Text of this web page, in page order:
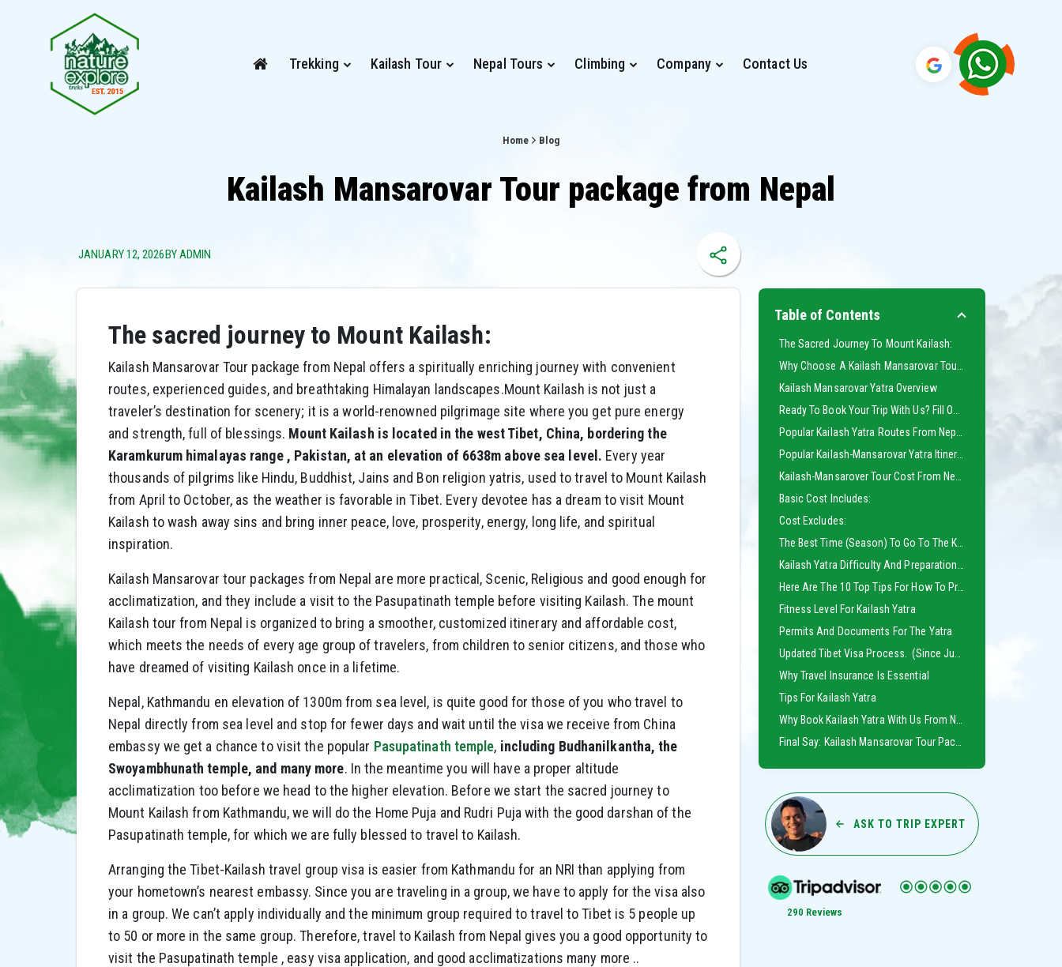
Trekking Kailash Tour Nepal Tours Climbing Company Contact Us
Home Blog
Kailash Mansarovar Tour package from Nepal
JANUARY 12, 2026BY ADMIN
The sacred journey to Mount Kailash:
Kailash Mansarovar Tour package from Nepal offers a spiritually enriching journey with convenient
routes, experienced guides, and breathtaking Himalayan landscapes.Mount Kailash is not just a
traveler’s destination for scenery; it is a world-renowned pilgrimage site where you get pure energy
and strength, full of blessings. Mount Kailash is located in the west Tibet, China, bordering the
Karamkurum himalayas range , Pakistan, at an elevation of 6638m above sea level. Every year
thousands of pilgrims like Hindu, Buddhist, Jains and Bon religion yatris, used to travel to Mount Kailash
from April to October, as the weather is favorable in Tibet. Every devotee has a dream to visit Mount
Kailash to wash away sins and bring inner peace, love, prosperity, energy, long life, and spiritual
inspiration.
Kailash Mansarovar tour packages from Nepal are more practical, Scenic, Religious and good enough for
acclimatization, and they include a visit to the Pasupatinath temple before visiting Kailash. The mount
Kailash tour from Nepal is organized to bring a smoother, customized itinerary and affordable cost,
which meets the needs of every age group of travelers, from children to senior citizens, and those who
have dreamed of visiting Kailash once in a lifetime.
Nepal, Kathmandu en elevation of 1300m from sea level, is quite good for those of you who travel to
Nepal directly from sea level and stop for fewer days and wait until the visa we receive from China
embassy we get a chance to visit the popular Pasupatinath temple, including Budhanilkantha, the
Swoyambhunath temple, and many more. In the meantime you will have a proper altitude
acclimatization too before we head to the higher elevation. Before we start the sacred journey to
Mount Kailash from Kathmandu, we will do the Home Puja and Rudri Puja with the good darshan of the
Pasupatinath temple, for which we are fully blessed to travel to Kailash.
Arranging the Tibet-Kailash travel group visa is easier from Kathmandu for an NRI than applying from
your hometown’s nearest embassy. Since you are traveling in a group, we have to apply for the visa also
in a group. We can’t apply individually and the minimum group required to travel to Tibet is 5 people up
to 50 or more in the same group. Therefore, travel to Kailash from Nepal gives you a good opportunity to
visit the Pasupatinath temple , easy visa application, and good acclimatizations many more ..
Table of Contents
The Sacred Journey To Mount Kailash:
Kailash Mansarovar Yatra Overview
Basic Cost Includes:
Cost Excludes:
Fitness Level For Kailash Yatra
Permits And Documents For The Yatra
Why Travel Insurance Is Essential
Tips For Kailash Yatra
ASK TO TRIP EXPERT
290 Reviews